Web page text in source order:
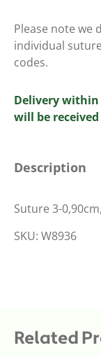
Please note we
individual
codes.
Delivery within
will be
Description
Suture 3-
SKU: W8936
Related